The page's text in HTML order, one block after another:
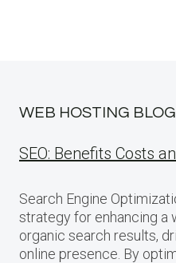
WEB HOSTING BLOG
SEO: Benefits Costs
Search Engine
strategy for enhancing a
organic search results,
online presence. By